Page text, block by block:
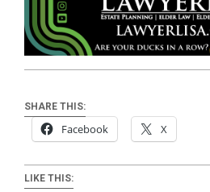
SHARE THIS:
Facebook X
LIKE THIS: